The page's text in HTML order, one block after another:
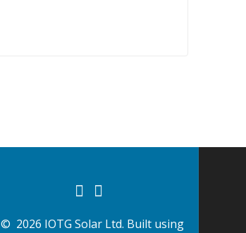
© 2026 IOTG Solar Ltd. Built using